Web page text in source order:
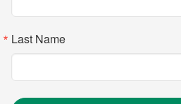
Last Name